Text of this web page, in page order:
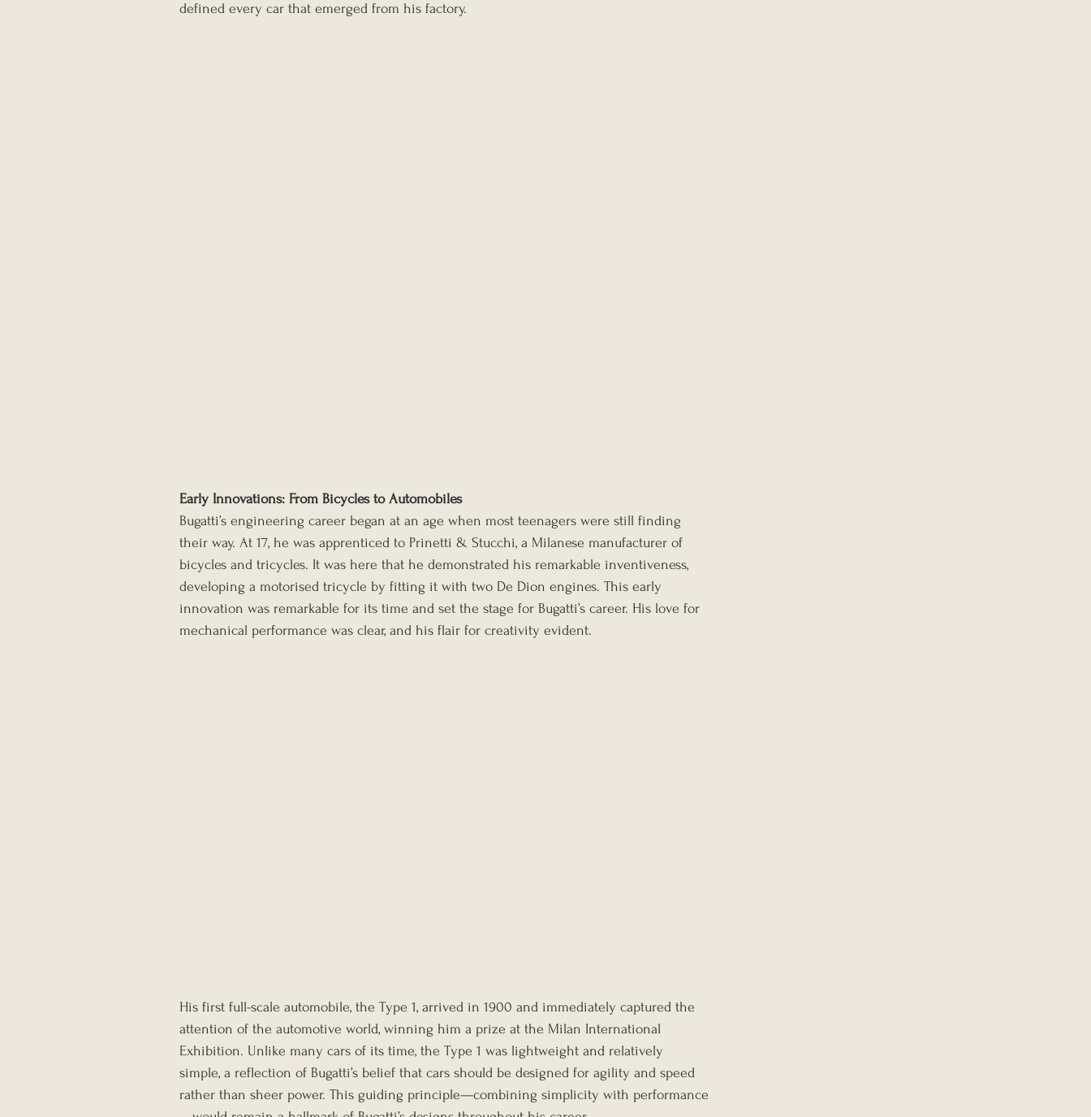
defined every car that emerged from his factory.
Early Innovations: From Bicycles to Automobiles
Bugatti’s engineering career began at an age when most teenagers were still finding
their way. At 17, he was apprenticed to Prinetti & Stucchi, a Milanese manufacturer of
bicycles and tricycles. It was here that he demonstrated his remarkable inventiveness,
developing a motorised tricycle by fitting it with two De Dion engines. This early
innovation was remarkable for its time and set the stage for Bugatti’s career. His love for
mechanical performance was clear, and his flair for creativity evident.
His first full-scale automobile, the Type 1, arrived in 1900 and immediately captured the
attention of the automotive world, winning him a prize at the Milan International
Exhibition. Unlike many cars of its time, the Type 1 was lightweight and relatively
simple, a reflection of Bugatti’s belief that cars should be designed for agility and speed
rather than sheer power. This guiding principle—combining simplicity with performance